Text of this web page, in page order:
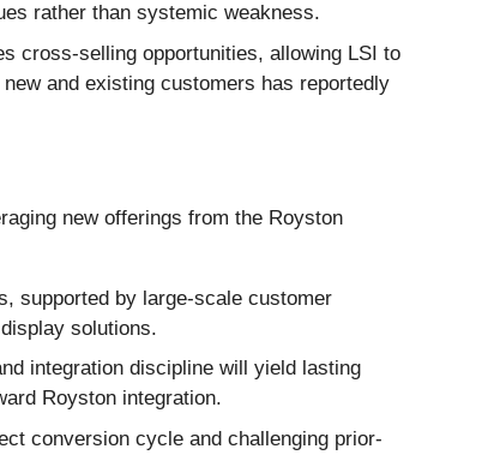
rather than systemic weakness.
cross-selling opportunities, allowing LSI to
and existing customers has reportedly
new offerings from the Royston
supported by large-scale customer
solutions.
integration discipline will yield lasting
Royston integration.
conversion cycle and challenging prior-